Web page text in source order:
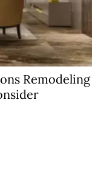
Remodeling